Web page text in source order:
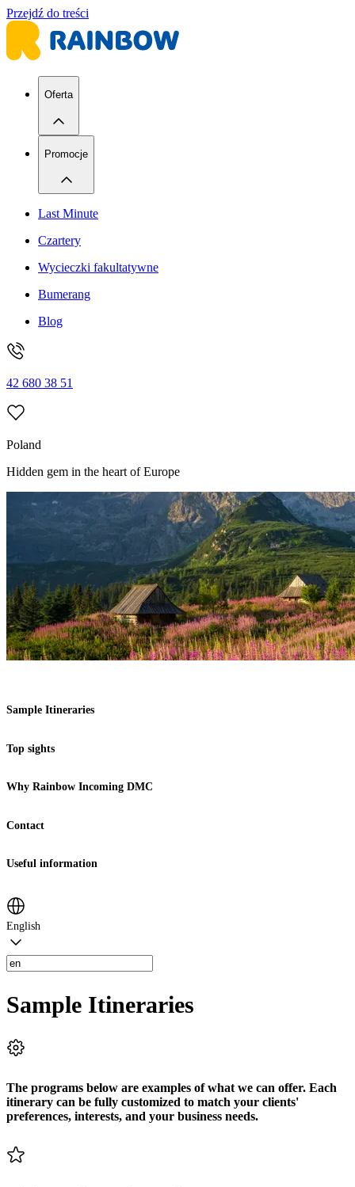
Przejdź do treści
Oferta
Promocje
Last Minute
Czartery
Wycieczki fakultatywne
Bumerang
Blog
42 680 38 51
Poland
Hidden gem in the heart of Europe
Sample Itineraries
Top sights
Why Rainbow Incoming DMC
Contact
Useful information
English
Sample Itineraries
The programs below are examples of what we can offer. Each
itinerary can be fully customized to match your clients'
preferences, interests, and your business needs.